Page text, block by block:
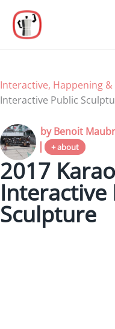
content
Interactive, Happening
Interactive Public
by Benoit
+ about
2017
Interactive
Sculpture